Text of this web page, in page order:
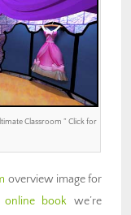
Classroom ” Click for
overview image for
online book we’re